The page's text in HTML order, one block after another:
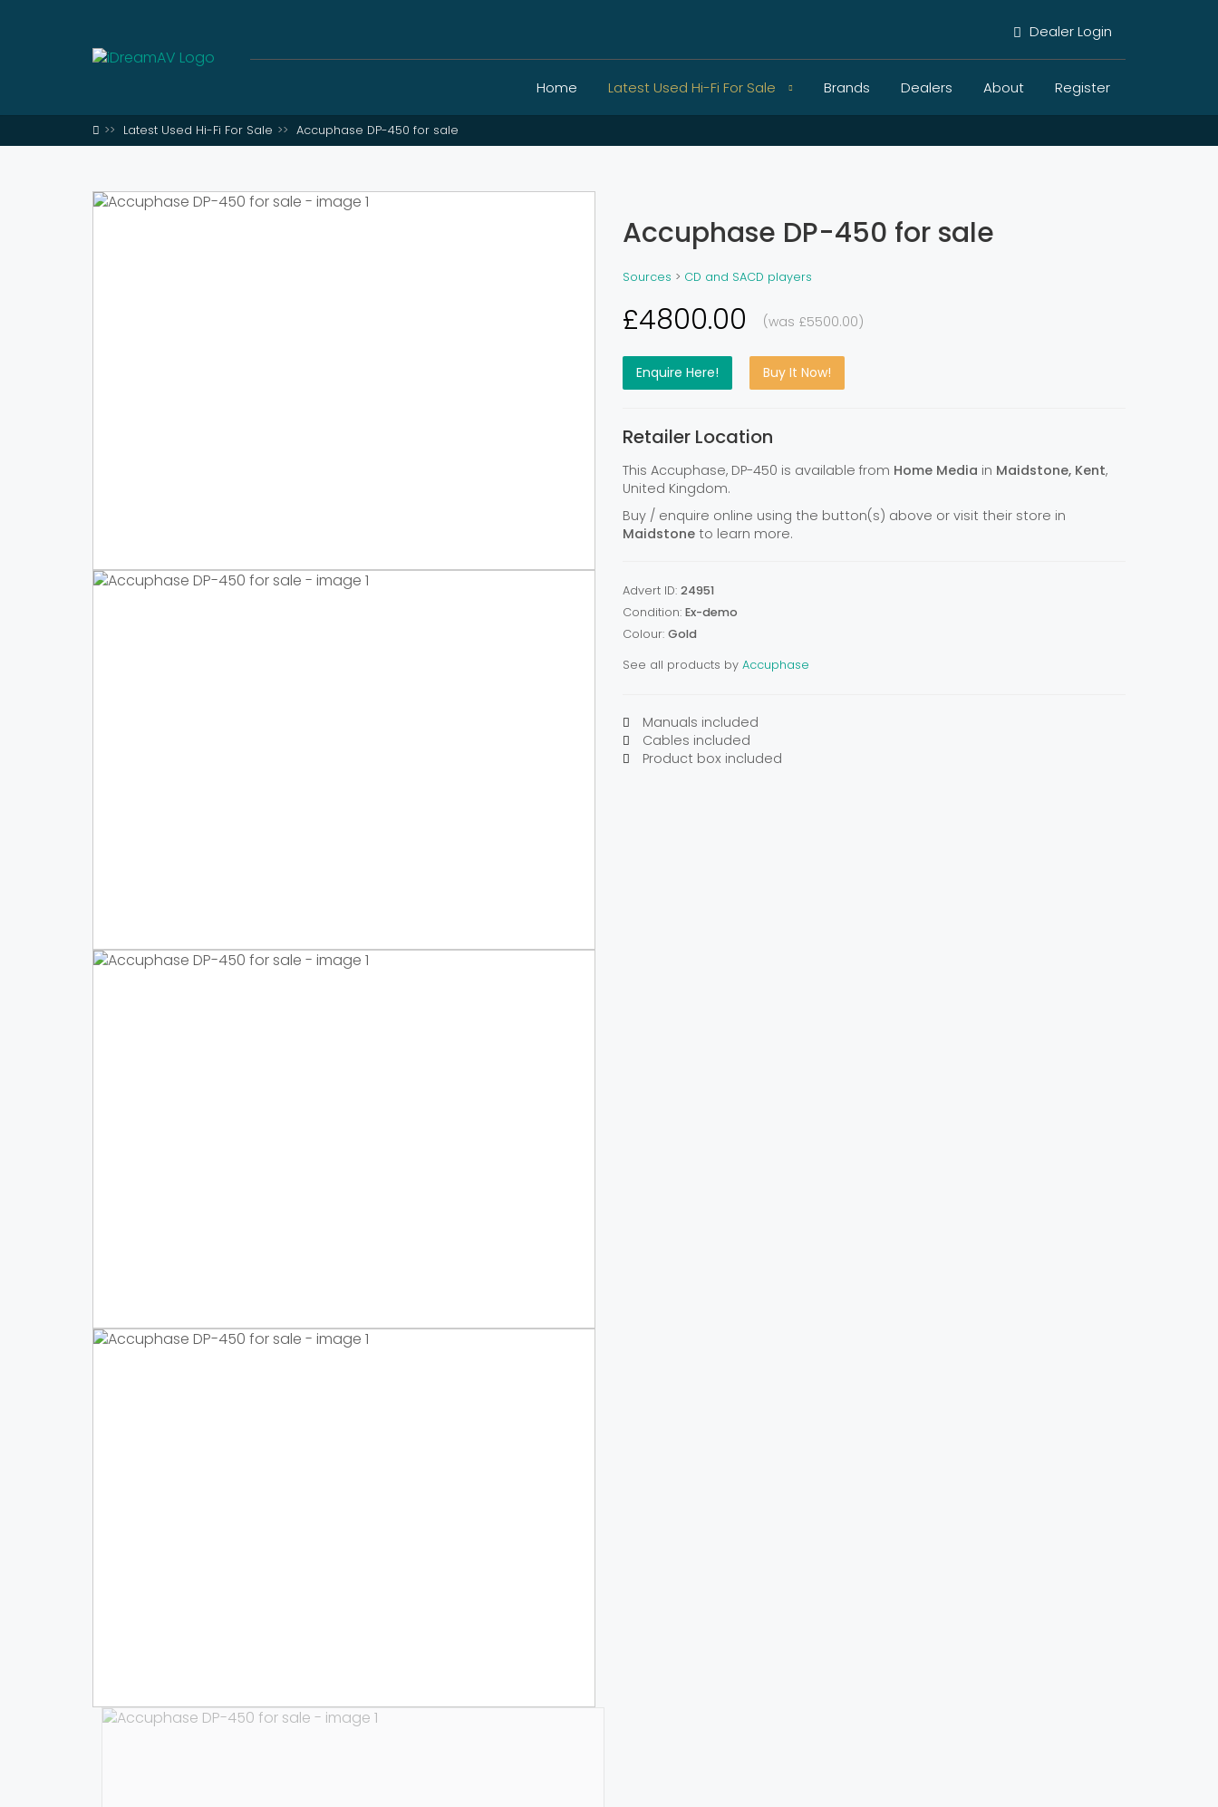
Dealer Login
Home Latest Used Hi-Fi For Sale Brands Dealers About Register
Latest Used Hi-Fi For Sale Accuphase DP-450 for sale
Accuphase DP-450 for sale
Sources > CD and SACD players
£4800.00 (was £5500.00)
Enquire Here! Buy It Now!
Retailer Location
This Accuphase, DP-450 is available from Home Media in Maidstone, Kent,
United Kingdom.
Buy / enquire online using the button(s) above or visit their store in
Maidstone to learn more.
Advert ID: 24951
Condition: Ex-demo
Colour: Gold
See all products by Accuphase
Manuals included
Cables included
Product box included